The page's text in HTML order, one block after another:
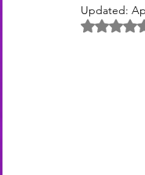
News & Updates
Updated: